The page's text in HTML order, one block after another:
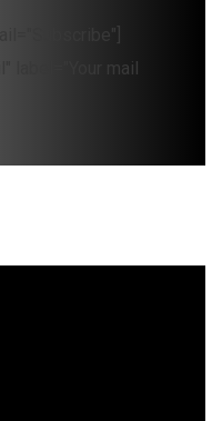
label="Your mail